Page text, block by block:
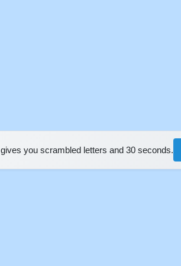
gives you scrambled letters and 30 seconds.